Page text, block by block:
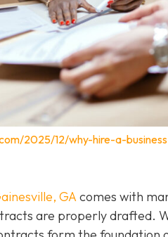
2025/12/why-hire-a-
GAcomes with
are properly drafted.